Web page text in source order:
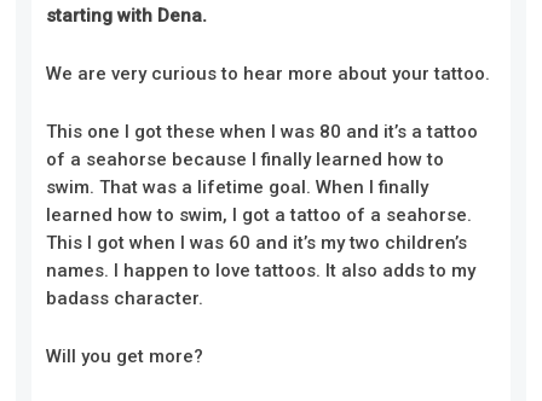
starting with Dena.
We are very curious to hear more about your tattoo.
This one I got these when I was 80 and it’s a tattoo
of a seahorse because I finally learned how to
swim. That was a lifetime goal. When I finally
learned how to swim, I got a tattoo of a seahorse.
This I got when I was 60 and it’s my two children’s
names. I happen to love tattoos. It also adds to my
badass character.
Will you get more?